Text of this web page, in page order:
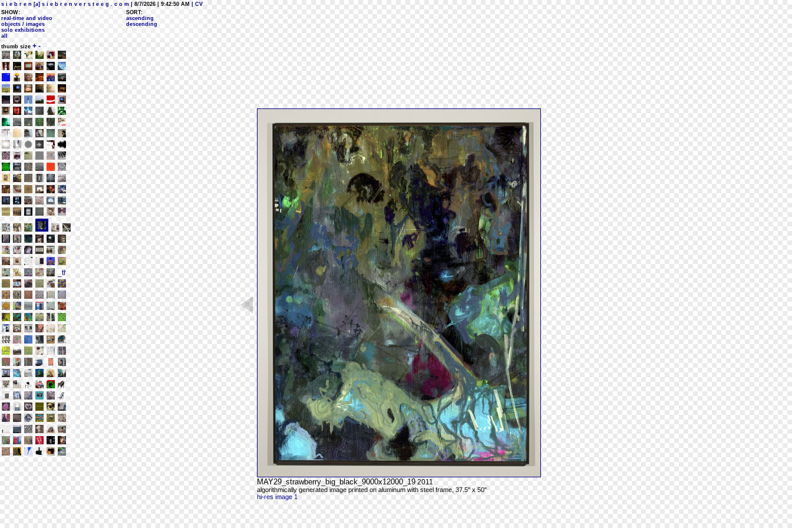
s i e b r e n [a] s i e b r e n v e r s t e e g . c o m | 8/7/2026 | 9:42:50 AM
| CV
SHOW:
real-time and video
objects / images
solo exhibitions
all
SORT:
ascending
descending
thumb size + -
MAY29_strawberry_big_black_9000x12000_19 2011
algorithmically generated image printed on aluminum with steel frame, 37.5" x 50"
hi-res image 1